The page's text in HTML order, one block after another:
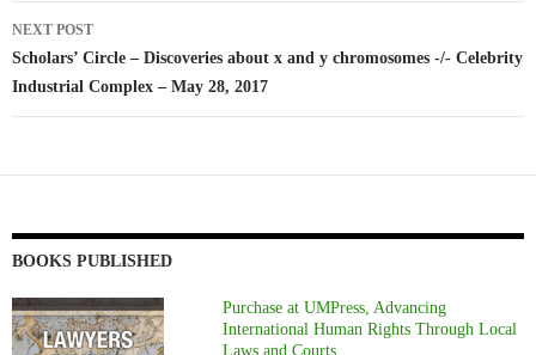
NEXT POST
Scholars’ Circle – Discoveries about x and y chromosomes -/- Celebrity
Industrial Complex – May 28, 2017
BOOKS PUBLISHED
Purchase at UMPress, Advancing
International Human Rights Through Local
Laws and Courts